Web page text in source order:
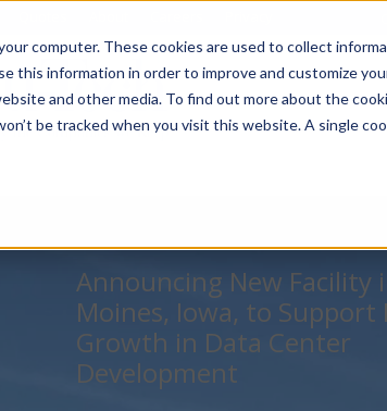
computer. These cookies are used to collect
this information in order to improve and customize
and other media. To find out more about the
be tracked when you visit this website. A single
Announcing New Facility
Moines, Iowa, to Support
Growth in Data Center
Development